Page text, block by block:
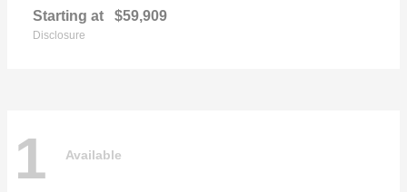
Starting at $59,909
Disclosure
1 Available